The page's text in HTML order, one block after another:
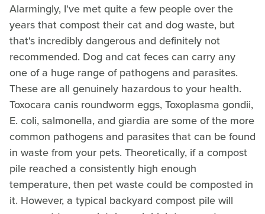
Alarmingly, I've met quite a few people over the
years that compost their cat and dog waste, but
that's incredibly dangerous and definitely not
recommended. Dog and cat feces can carry any
one of a huge range of pathogens and parasites.
These are all genuinely hazardous to your health.
Toxocara canis roundworm eggs, Toxoplasma gondii,
E. coli, salmonella, and giardia are some of the more
common pathogens and parasites that can be found
in waste from your pets. Theoretically, if a compost
pile reached a consistently high enough
temperature, then pet waste could be composted in
it. However, a typical backyard compost pile will